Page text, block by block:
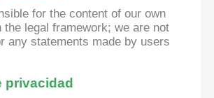
for the content of our own
the legal framework; we are not
any statements made by users
privacidad